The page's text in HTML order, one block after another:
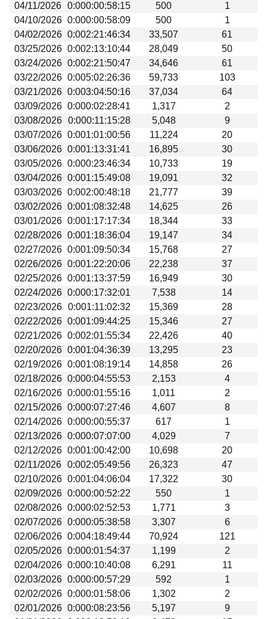
04/11/2026 0:000:00:58:15 500
1
04/10/2026 0:000:00:58:09 500
1
04/02/2026 0:002:21:46:34 33,507
61
03/25/2026 0:002:13:10:44 28,049
50
03/24/2026 0:002:21:50:47 34,646
61
03/22/2026 0:005:02:26:36 59,733
103
03/21/2026 0:003:04:50:16 37,034
64
03/09/2026 0:000:02:28:41 1,317
2
03/08/2026
0:000:11:15:28 5,048
9
03/07/2026 0:001:01:00:56 11,224
20
03/06/2026 0:001:13:31:41 16,895
30
03/05/2026 0:000:23:46:34 10,733
19
03/04/2026 0:001:15:49:08 19,091
32
03/03/2026 0:002:00:48:18 21,777
39
03/02/2026 0:001:08:32:48 14,625
26
03/01/2026 0:001:17:17:34 18,344
33
02/28/2026 0:001:18:36:04 19,147
34
02/27/2026 0:001:09:50:34 15,768
27
02/26/2026 0:001:22:20:06 22,238
37
02/25/2026 0:001:13:37:59 16,949
30
02/24/2026 0:000:17:32:01 7,538
14
02/23/2026
0:001:11:02:32 15,369
28
02/22/2026 0:001:09:44:25 15,346
27
02/21/2026 0:002:01:55:34 22,426
40
02/20/2026 0:001:04:36:39 13,295
23
02/19/2026 0:001:08:19:14 14,858
26
02/18/2026 0:000:04:55:53 2,153
4
02/16/2026 0:000:01:55:16 1,011
2
02/15/2026 0:000:07:27:46 4,607
8
02/14/2026 0:000:00:55:37 617
1
02/13/2026 0:000:07:07:00 4,029
7
02/12/2026 0:001:00:42:00 10,698
20
02/11/2026 0:002:05:49:56 26,323
47
02/10/2026 0:001:04:06:04 17,322
30
02/09/2026 0:000:00:52:22 550
1
02/08/2026 0:000:02:52:53 1,771
3
02/07/2026 0:000:05:38:58 3,307
6
02/06/2026 0:004:18:49:44 70,924
121
02/05/2026 0:000:01:54:37 1,199
2
02/04/2026 0:000:10:40:08 6,291
11
02/03/2026 0:000:00:57:29 592
1
02/02/2026 0:000:01:58:06 1,302
2
02/01/2026 0:000:08:23:56 5,197
9